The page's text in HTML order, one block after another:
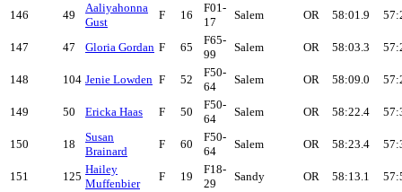
146 49
Aaliyahonna
Gust
F 16
F01-
17
Salem OR 58:01.9
147 47 Gloria Gordan F 65
F65-
99
Salem OR 58:03.3
148 104 Jenie Lowden F 52
F50-
64
Salem OR 58:09.0
149 50 Ericka Haas F 50
F50-
64
Salem OR 58:22.4
150 18
Susan
Brainard
F 60
F50-
64
Salem OR 58:23.4
151 125
Hailey
Muffenbier
F 19
F18-
29
Sandy OR 58:13.1